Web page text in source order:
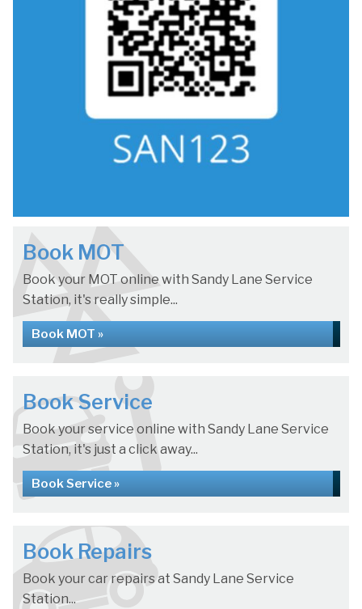
Book MOT
Book your MOT online with Sandy Lane Service
Station, it's really simple...
Book MOT »
Book Service
Book your service online with Sandy Lane Service
Station, it's just a click away...
Book Service »
Book Repairs
Book your car repairs at Sandy Lane Service
Station...